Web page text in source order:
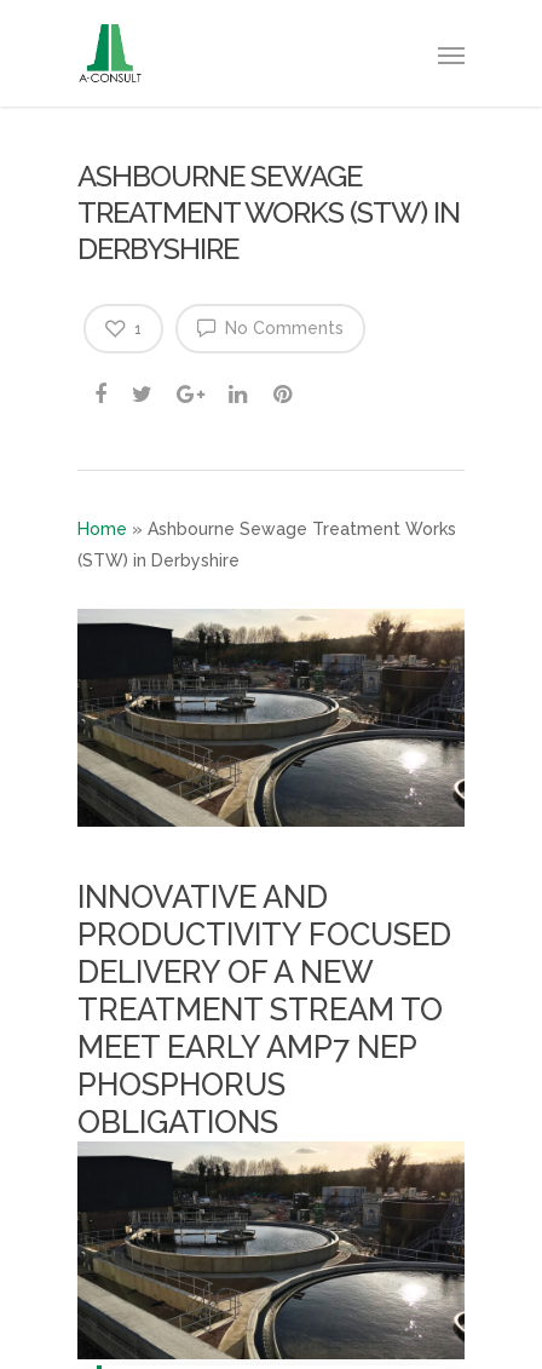
ASHBOURNE SEWAGE
TREATMENT WORKS (STW) IN
DERBYSHIRE
No Comments
1
Home » Ashbourne Sewage Treatment Works
(STW) in Derbyshire
INNOVATIVE AND
PRODUCTIVITY FOCUSED
DELIVERY OF A NEW
TREATMENT STREAM TO
MEET EARLY AMP7 NEP
PHOSPHORUS
OBLIGATIONS